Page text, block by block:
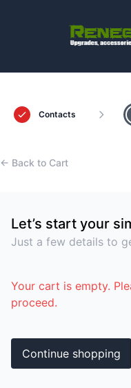
Contacts
← Back to Cart
Let’s start your
Just a few details to
Your cart is empty.
proceed.
Continue shopping